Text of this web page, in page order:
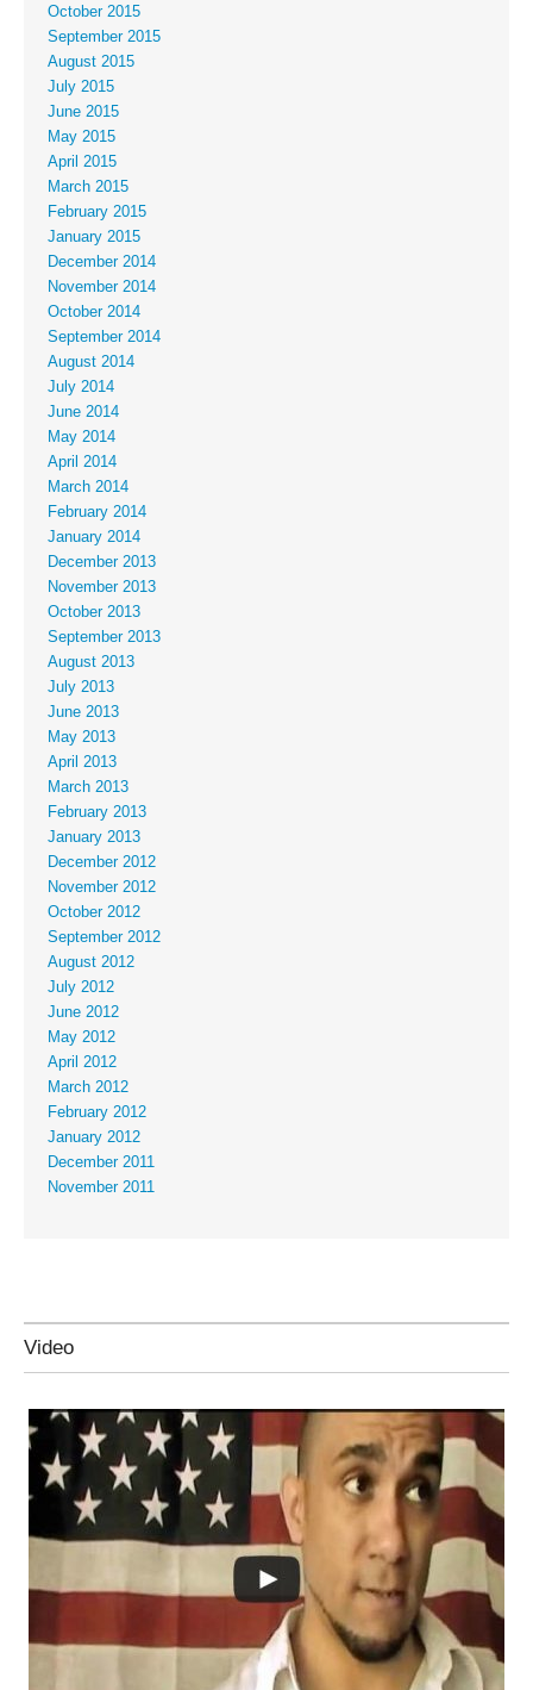
October 2015
September 2015
August 2015
July 2015
June 2015
May 2015
April 2015
March 2015
February 2015
January 2015
December 2014
November 2014
October 2014
September 2014
August 2014
July 2014
June 2014
May 2014
April 2014
March 2014
February 2014
January 2014
December 2013
November 2013
October 2013
September 2013
August 2013
July 2013
June 2013
May 2013
April 2013
March 2013
February 2013
January 2013
December 2012
November 2012
October 2012
September 2012
August 2012
July 2012
June 2012
May 2012
April 2012
March 2012
February 2012
January 2012
December 2011
November 2011
Video